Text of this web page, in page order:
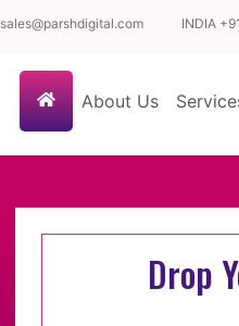
sales@parshdigital.com INDIA
(current)
About Us
Drop